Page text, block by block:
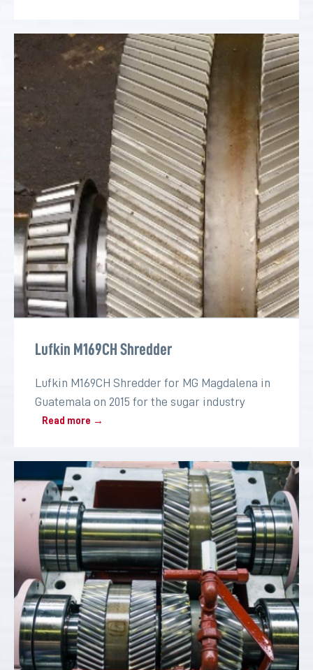
Lufkin M169CH Shredder
Lufkin M169CH Shredder for MG Magdalena in
Guatemala on 2015 for the sugar industry
Read more →